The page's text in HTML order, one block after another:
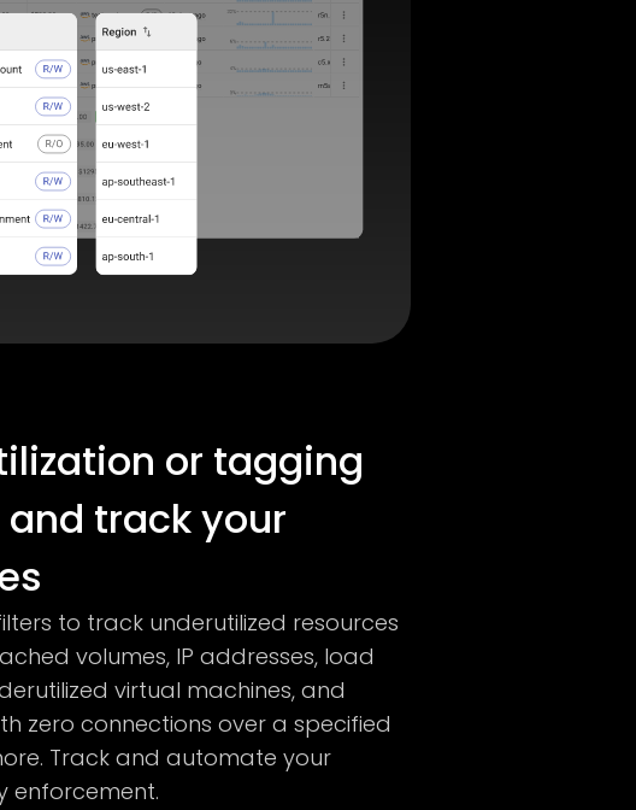
or tagging
track your
to track underutilized resources
volumes, IP addresses, load
virtual machines, and
zero connections over a specified
Track and automate your
enforcement.